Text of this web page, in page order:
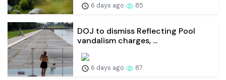
6 days ago 85
DOJ to dismiss Reflecting Pool
vandalism charges, ...
6 days ago 87